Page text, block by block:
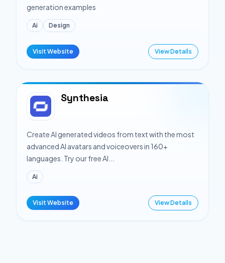
generation examples
Ai Design
Visit Website View Details
Synthesia
Create AI generated videos from text with the most
advanced AI avatars and voiceovers in 160+
languages. Try our free AI...
Ai
Visit Website View Details